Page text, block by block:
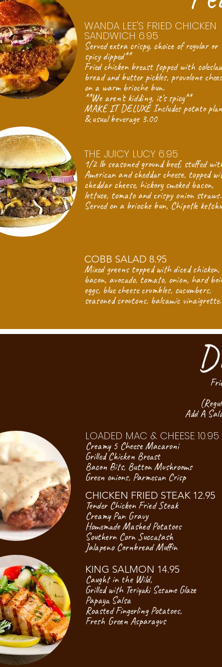
WANDA LEE'S FRIED CHICKEN
SANDWICH 6.95
Served extra crispy, choice of regular or
spicy dipped**
Fried chicken breast topped with
bread and butter pickles, provolone
on a warm brioche bun.
**We aren't kidding, it's spicy**
MAKE IT DELUXE Includes potato
& usual beverage 3.00
THE JUICY LUCY 6.95
1/2 lb seasoned ground beef, stuffed
American and cheddar cheese, topped
cheddar cheese, hickory smoked bacon,
lettuce, tomato and crispy onion straws.
Served on a brioche bun, Chipotle
COBB SALAD 8.95
Mixed greens topped with diced chicken,
bacon, avocado, tomato, onion, hard
eggs, blue cheese crumbles, cucumbers,
seasoned croutons, balsamic vinaigrette.
Add A
LOADED MAC & CHEESE 10.95
Creamy 5 Cheese Macaroni
Grilled Chicken Breast
Bacon Bits, Button Mushrooms
Green onions, Parmesan Crisp
CHICKEN FRIED STEAK 12.95
Tender Chicken Fried Steak
Creamy Pan Gravy
Homemade Mashed Potatoes
Southern Corn Succatash
Jalapeno Cornbread Muffin
KING SALMON 14.95
Caught in the Wild,
Grilled with Teriyaki Sesame Glaze
Papaya Salsa
Roasted Fingerling Potatoes,
Fresh Green Asparagus